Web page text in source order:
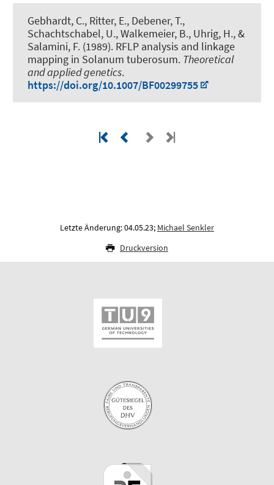
Gebhardt, C., Ritter, E., Debener, T.,
Schachtschabel, U., Walkemeier, B., Uhrig, H., &
Salamini, F. (1989). RFLP analysis and linkage
mapping in Solanum tuberosum. Theoretical
and applied genetics.
https://doi.org/10.1007/BF00299755
Letzte Änderung: 04.05.23; Michael Senkler
Druckversion